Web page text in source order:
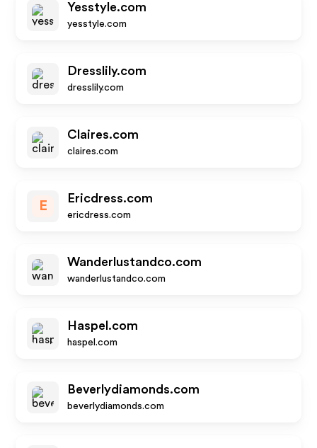
Yesstyle.com
yesstyle.com
Dresslily.com
dresslily.com
Claires.com
claires.com
E
Ericdress.com
ericdress.com
Wanderlustandco.com
wanderlustandco.com
Haspel.com
haspel.com
Beverlydiamonds.com
beverlydiamonds.com